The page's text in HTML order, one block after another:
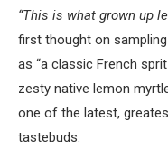
“This is what grown up
first thought on sampling
as “a classic French
zesty native lemon
one of the latest,
tastebuds.